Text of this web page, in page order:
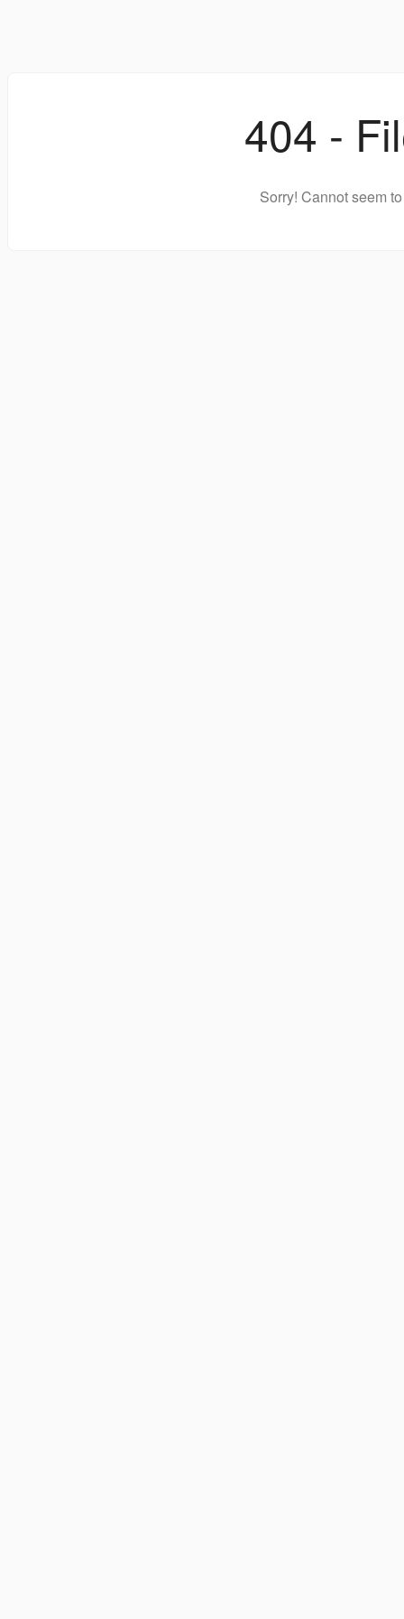
404 -
Sorry! Cannot seem